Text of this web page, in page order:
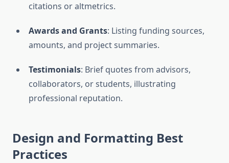
citations or altmetrics.
Awards and Grants: Listing funding sources,
amounts, and project summaries.
Testimonials: Brief quotes from advisors,
collaborators, or students, illustrating
professional reputation.
Design and Formatting Best
Practices